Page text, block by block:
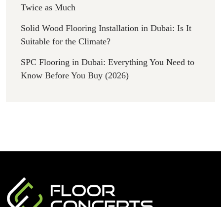
Twice as Much
Solid Wood Flooring Installation in Dubai: Is It
Suitable for the Climate?
SPC Flooring in Dubai: Everything You Need to
Know Before You Buy (2026)